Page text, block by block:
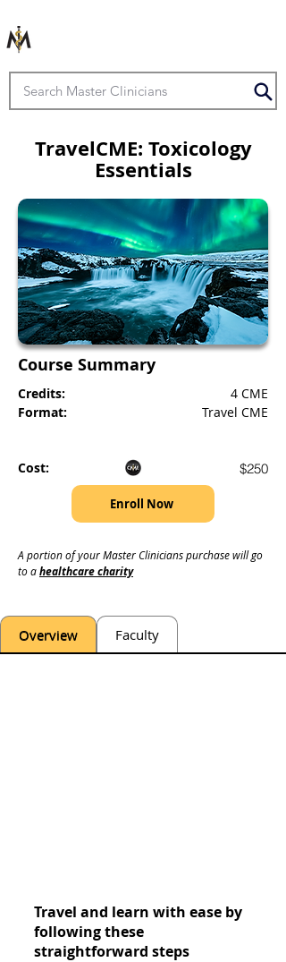
TravelCME: Toxicology
Essentials
Course Summary
Credits:
Format:
Cost:
4 CME
Travel CME
$250
Enroll Now
A portion of your Master Clinicians purchase will go
to a healthcare charity
Overview Faculty
Travel and learn with ease by
following these
straightforward steps